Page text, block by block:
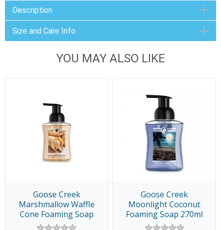
Description
Size and Care Info
YOU MAY ALSO LIKE
Goose Creek
Marshmallow Waffle
Cone Foaming Soap
270ml
Goose Creek
Moonlight Coconut
Foaming Soap 270ml